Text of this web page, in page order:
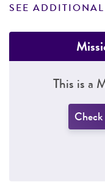
SEE
This is a